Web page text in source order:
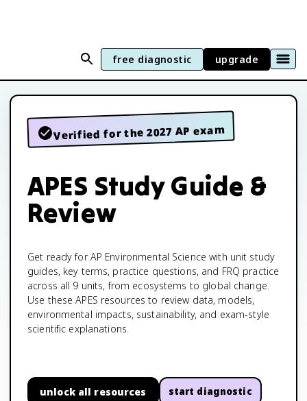
free diagnostic upgrade
Verified for the 2027 AP exam
APES Study Guide &
Review
Get ready for AP Environmental Science with unit study
guides, key terms, practice questions, and FRQ practice
across all 9 units, from ecosystems to global change.
Use these APES resources to review data, models,
environmental impacts, sustainability, and exam-style
scientific explanations.
unlock all resources start diagnostic